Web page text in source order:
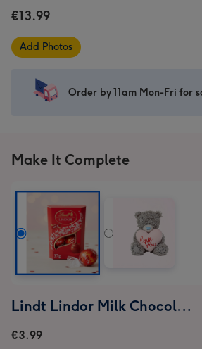
best
Mum
-
photo
upload
-
photo
mug
mug
mug
€13.99
Add Photos
Order by 11am Mon-Fri for
Make It Complete
Lindt Lindor Milk Chocolate Truffles (37g)
€3.99